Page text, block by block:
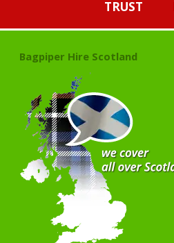
TRUST
Bagpiper Hire Scotland